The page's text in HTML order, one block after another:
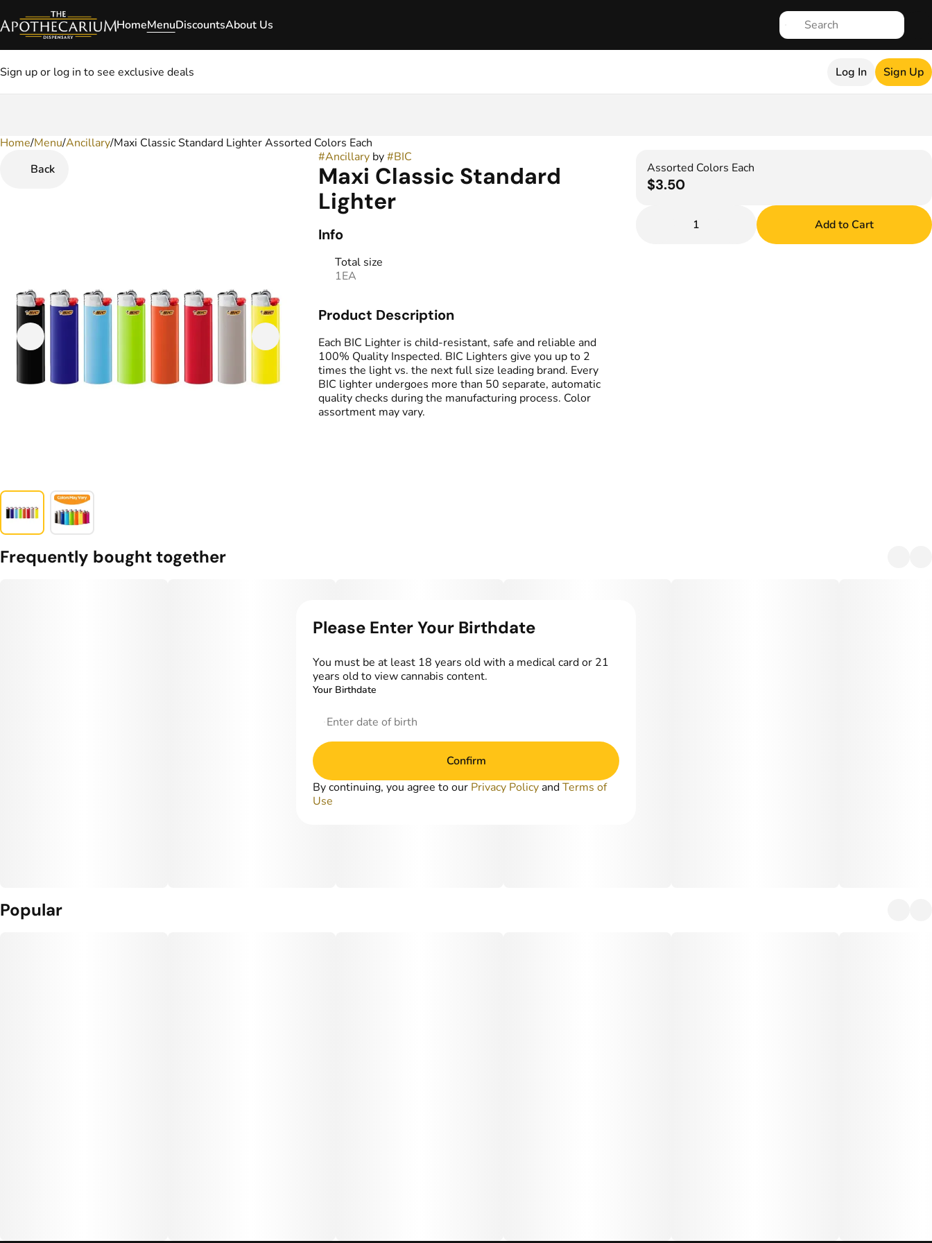
HomeMenuDiscountsAbout Us
Sign up or log in to see exclusive deals Log In Sign Up
Home/Menu/Ancillary/Maxi Classic Standard Lighter Assorted Colors Each
Back
#Ancillaryby#BIC
Maxi Classic Standard
Lighter
Info
Total size
1EA
Product Description
Each BIC Lighter is child-resistant, safe and reliable and
100% Quality Inspected. BIC Lighters give you up to 2
times the light vs. the next full size leading brand. Every
BIC lighter undergoes more than 50 separate, automatic
quality checks during the manufacturing process. Color
assortment may vary.
Assorted Colors Each
$3.50
1 Add to Cart
Frequently bought together
Popular
0
Please Enter Your Birthdate
You must be at least 18 years old with a medical card or 21
years old to view cannabis content.
Your Birthdate
Confirm
By continuing, you agree to our Privacy Policy andTerms of
Use